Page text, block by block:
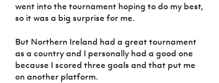
went into the tournament hoping to do my best,
so it was a big surprise for me.
But Northern Ireland had a great tournament
as a country and I personally had a good one
because I scored three goals and that put me
on another platform.